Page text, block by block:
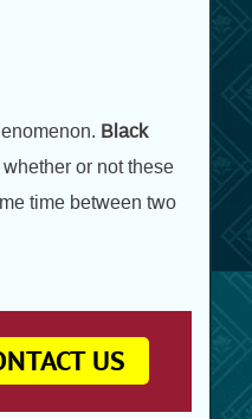
Black
or not these
time between two
US